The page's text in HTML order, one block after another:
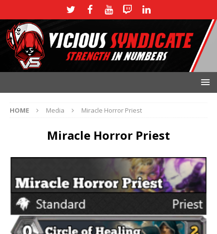
HOME Media Miracle Horror Priest
Miracle Horror Priest